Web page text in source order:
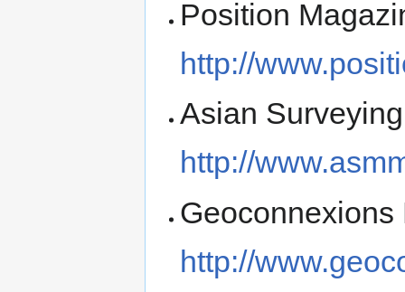
Position
http://
Asian
http://
Geoconnexions
http://